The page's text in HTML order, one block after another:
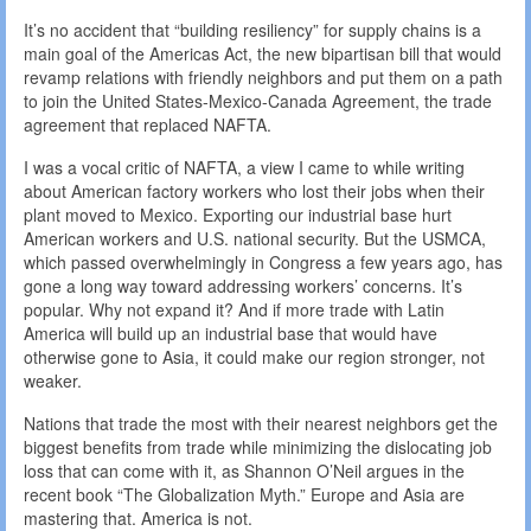
It’s no accident that “building resiliency” for supply chains is a
main goal of the Americas Act, the new bipartisan bill that would
revamp relations with friendly neighbors and put them on a path
to join the United States-Mexico-Canada Agreement, the trade
agreement that replaced NAFTA.
I was a vocal critic of NAFTA, a view I came to while writing
about American factory workers who lost their jobs when their
plant moved to Mexico. Exporting our industrial base hurt
American workers and U.S. national security. But the USMCA,
which passed overwhelmingly in Congress a few years ago, has
gone a long way toward addressing workers’ concerns. It’s
popular. Why not expand it? And if more trade with Latin
America will build up an industrial base that would have
otherwise gone to Asia, it could make our region stronger, not
weaker.
Nations that trade the most with their nearest neighbors get the
biggest benefits from trade while minimizing the dislocating job
loss that can come with it, as Shannon O’Neil argues in the
recent book “The Globalization Myth.” Europe and Asia are
mastering that. America is not.